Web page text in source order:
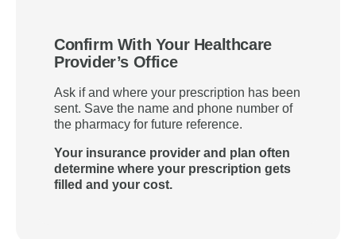
Confirm With Your Healthcare
Provider’s Office
Ask if and where your prescription has been
sent. Save the name and phone number of
the pharmacy for future reference.
Your insurance provider and plan often
determine where your prescription gets
filled and your cost.